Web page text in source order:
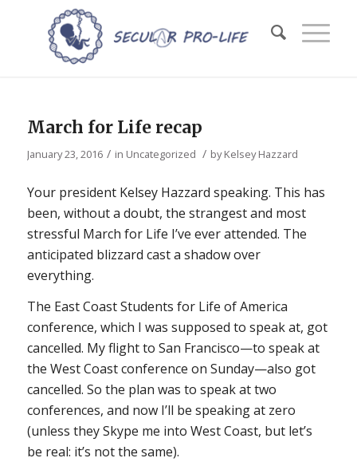
March for Life recap
January 23, 2016 / in Uncategorized / byKelsey Hazzard
Your president Kelsey Hazzard speaking. This has
been, without a doubt, the strangest and most
stressful March for Life I’ve ever attended. The
anticipated blizzard cast a shadow over
everything.
The East Coast Students for Life of America
conference, which I was supposed to speak at, got
cancelled. My flight to San Francisco—to speak at
the West Coast conference on Sunday—also got
cancelled. So the plan was to speak at two
conferences, and now I’ll be speaking at zero
(unless they Skype me into West Coast, but let’s
be real: it’s not the same).